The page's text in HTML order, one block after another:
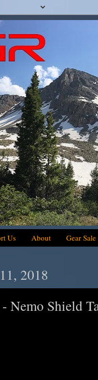
Us About Gear Sale
2018
Nemo Shield